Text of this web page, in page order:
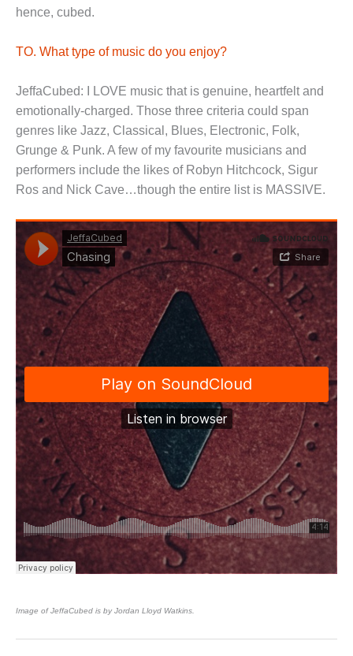
hence, cubed.
TO. What type of music do you enjoy?
JeffaCubed: I LOVE music that is genuine, heartfelt and
emotionally-charged. Those three criteria could span
genres like Jazz, Classical, Blues, Electronic, Folk,
Grunge & Punk. A few of my favourite musicians and
performers include the likes of Robyn Hitchcock, Sigur
Ros and Nick Cave…though the entire list is MASSIVE.
Image of JeffaCubed is by Jordan Lloyd Watkins.